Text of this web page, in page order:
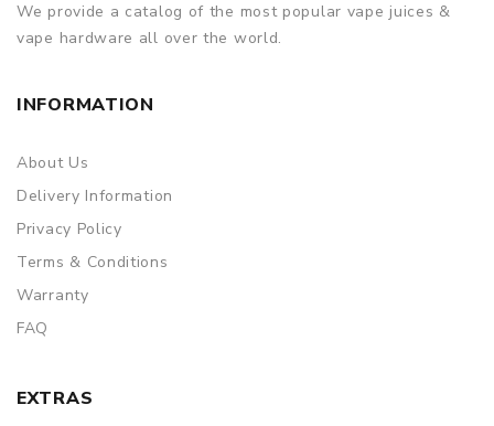
We provide a catalog of the most popular vape juices &
vape hardware all over the world.
INFORMATION
About Us
Delivery Information
Privacy Policy
Terms & Conditions
Warranty
FAQ
EXTRAS